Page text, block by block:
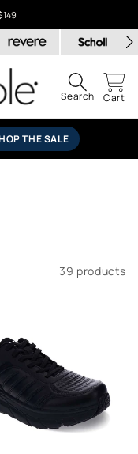
Search Cart
THE SALE
39 products